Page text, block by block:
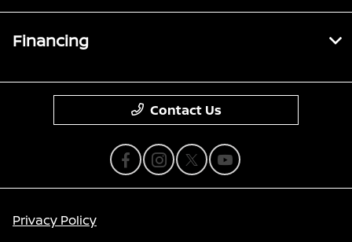
Financing
Contact Us
Privacy Policy